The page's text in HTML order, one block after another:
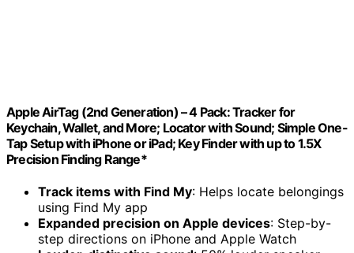
Apple AirTag (2nd Generation) – 4 Pack: Tracker for
Keychain, Wallet, and More; Locator with Sound; Simple One-
Tap Setup with iPhone or iPad; Key Finder with up to 1.5X
Precision Finding Range*
Track items with Find My: Helps locate belongings
using Find My app
Expanded precision on Apple devices: Step-by-
step directions on iPhone and Apple Watch